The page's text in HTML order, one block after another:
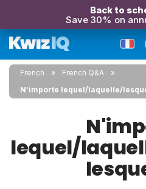
Back to
Save 30% on
French
French Q&A
N'importe lequel/laquelle/
lequel/